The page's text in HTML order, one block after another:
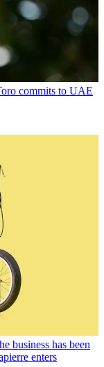
commits to UAE
business has been
enters